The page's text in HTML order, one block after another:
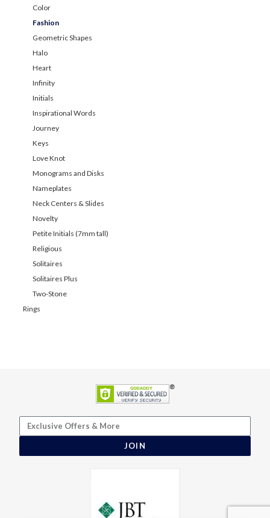
Color
Fashion
Geometric Shapes
Halo
Heart
Infinity
Initials
Inspirational Words
Journey
Keys
Love Knot
Monograms and Disks
Nameplates
Neck Centers & Slides
Novelty
Petite Initials (7mm tall)
Religious
Solitaires
Solitaires Plus
Two-Stone
Rings
JOIN